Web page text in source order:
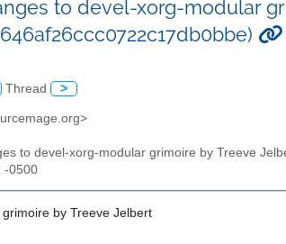
to devel-xorg-modular
Thread >
to devel-xorg-modular grimoire by Treeve
-0500
by Treeve Jelbert